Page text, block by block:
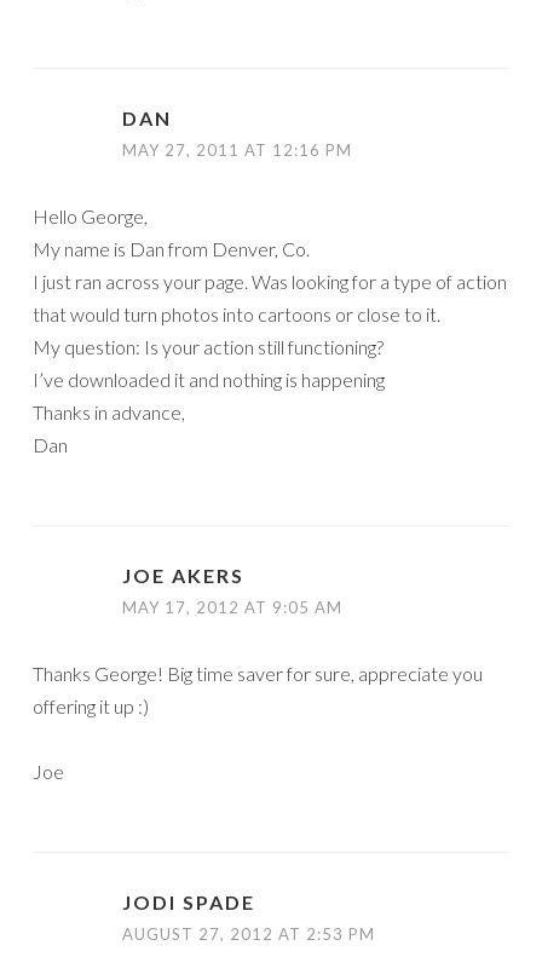
DAN
MAY 27, 2011 AT 12:16 PM
Hello George,
My name is Dan from Denver, Co.
I just ran across your page. Was looking for a type of action
that would turn photos into cartoons or close to it.
My question: Is your action still functioning?
I’ve downloaded it and nothing is happening
Thanks in advance,
Dan
JOE AKERS
MAY 17, 2012 AT 9:05 AM
Thanks George! Big time saver for sure, appreciate you
offering it up :)
Joe
JODI SPADE
AUGUST 27, 2012 AT 2:53 PM